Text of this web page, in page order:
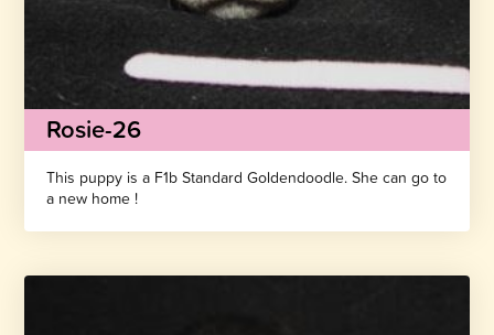
Rosie-26
This puppy is a F1b Standard Goldendoodle. She can go to
a new home !